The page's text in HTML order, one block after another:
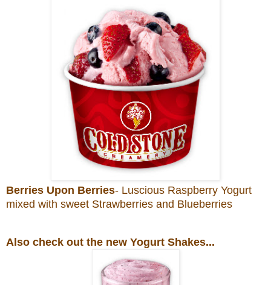
Berries Upon Berries- Luscious Raspberry Yogurt
mixed with sweet Strawberries and Blueberries
Also check out the new Yogurt Shakes...